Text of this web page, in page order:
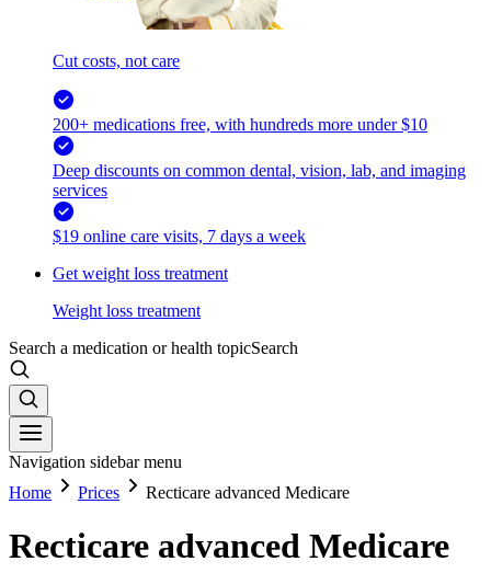
Cut costs, not care
200+ medications free, with hundreds more under $10
Deep discounts on common dental, vision, lab, and imaging
services
$19 online care visits, 7 days a week
Get weight loss treatment
Weight loss treatment
Search a medication or health topicSearch
Navigation sidebar menu
Home
Prices Recticare advanced Medicare
Recticare advanced Medicare